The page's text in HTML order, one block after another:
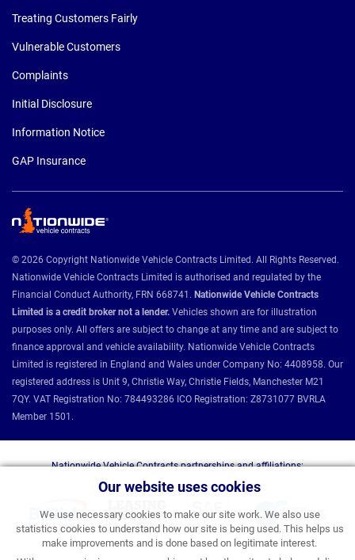
Our website uses cookies
We use necessary cookies to make our site work. We also use
statistics cookies to understand how our site is being used. This helps us
make improvements and is done based on legitimate interest.
Treating Customers Fairly
Vulnerable Customers
Complaints
Initial Disclosure
Information Notice
GAP Insurance
© 2026 Copyright Nationwide Vehicle Contracts Limited. All Rights Reserved.
Nationwide Vehicle Contracts Limited is authorised and regulated by the
Financial Conduct Authority, FRN 668741. Nationwide Vehicle Contracts
Limited is a credit broker not a lender. Vehicles shown are for illustration
purposes only. All offers are subject to change at any time and are subject to
finance approval and vehicle availability. Nationwide Vehicle Contracts
Limited is registered in England and Wales under Company No: 4408958. Our
registered address is Unit 9, Christie Way, Christie Fields, Manchester M21
7QY. VAT Registration No: 784493286 ICO Registration: Z8731077 BVRLA
Member 1501.
Nationwide Vehicle Contracts partnerships and affiliations: